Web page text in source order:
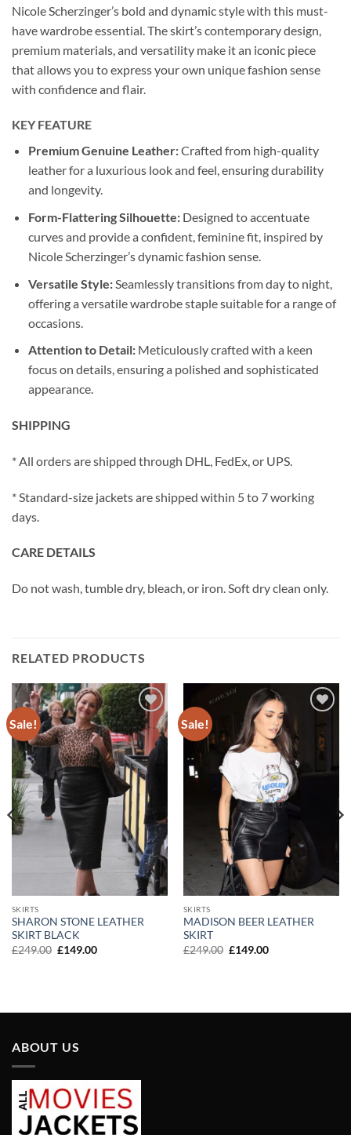
Nicole Scherzinger’s bold and dynamic style with this must-
have wardrobe essential. The skirt’s contemporary design,
premium materials, and versatility make it an iconic piece
that allows you to express your own unique fashion sense
with confidence and flair.
KEY FEATURE
Premium Genuine Leather:Crafted from high-quality
leather for a luxurious look and feel, ensuring durability
and longevity.
Form-Flattering Silhouette:Designed to accentuate
curves and provide a confident, feminine fit, inspired by
Nicole Scherzinger’s dynamic fashion sense.
Versatile Style:Seamlessly transitions from day to night,
offering a versatile wardrobe staple suitable for a range of
occasions.
Attention to Detail:Meticulously crafted with a keen
focus on details, ensuring a polished and sophisticated
appearance.
SHIPPING
* All orders are shipped through DHL, FedEx, or UPS.
* Standard-size jackets are shipped within 5 to 7 working
days.
CARE DETAILS
Do not wash, tumble dry, bleach, or iron. Soft dry clean only.
RELATED PRODUCTS
Sale!
Add to
wishlist
SKIRTS
SHARON STONE LEATHER
SKIRT BLACK
£249.00 Original
£149.00Current
Sale!
wishlist
SKIRTS
MADISON BEER LEATHER
SKIRT
£249.00 Original
£149.00Current
ABOUT US